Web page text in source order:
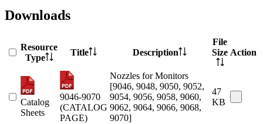
Downloads
Resource
Type
Title Description
File
Size Action
Catalog
Sheets
9046-9070
(CATALOG
PAGE)
Nozzles for Monitors
[9046, 9048, 9050, 9052,
9054, 9056, 9058, 9060,
9062, 9064, 9066, 9068,
9070]
47
KB